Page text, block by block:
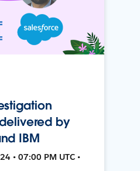
by
IBM
• 07:00 PM UTC •